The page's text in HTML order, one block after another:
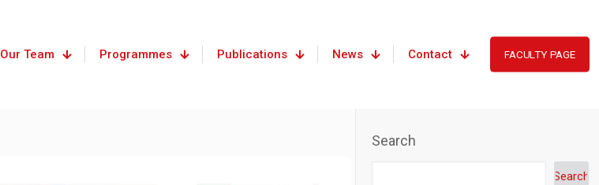
Our Team Programmes Publications News Contact FACULTY PAGE
Search
Search